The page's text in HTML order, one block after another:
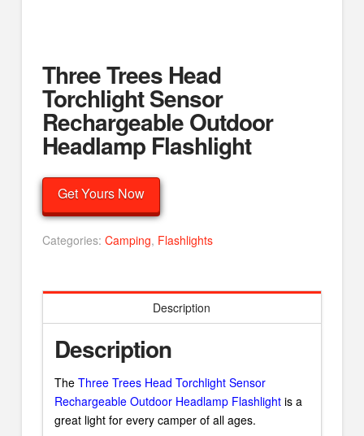
Three Trees Head
Torchlight Sensor
Rechargeable Outdoor
Headlamp Flashlight
Get Yours Now
Categories: Camping, Flashlights
Description
Description
The Three Trees Head Torchlight Sensor
Rechargeable Outdoor Headlamp Flashlightis a
great light for every camper of all ages.